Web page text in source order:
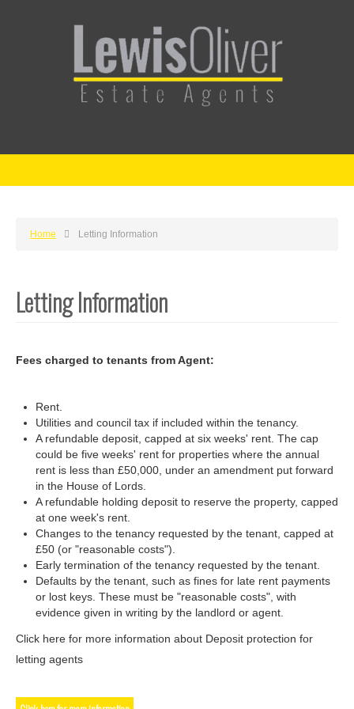
Home Letting Information
Letting Information
Fees charged to tenants from Agent:
Rent.
Utilities and council tax if included within the tenancy.
A refundable deposit, capped at six weeks' rent. The cap
could be five weeks' rent for properties where the annual
rent is less than £50,000, under an amendment put forward
in the House of Lords.
A refundable holding deposit to reserve the property, capped
at one week's rent.
Changes to the tenancy requested by the tenant, capped at
£50 (or "reasonable costs").
Early termination of the tenancy requested by the tenant.
Defaults by the tenant, such as fines for late rent payments
or lost keys. These must be "reasonable costs", with
evidence given in writing by the landlord or agent.
Click here for more information about Deposit protection for
letting agents